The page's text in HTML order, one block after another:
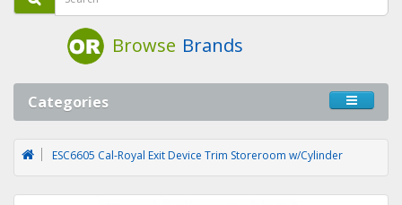
Browse Brands
Categories
ESC6605 Cal-Royal Exit Device Trim Storeroom w/Cylinder